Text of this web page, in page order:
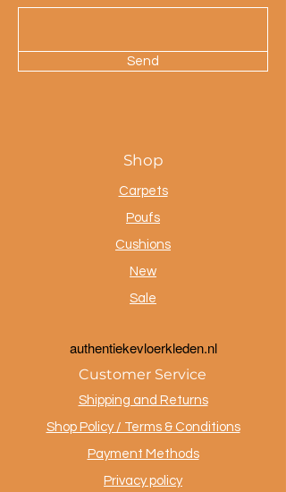
Send
Shop
Carpets
Poufs
Cushions
New
Sale
authentiekevloerkleden.nl
Customer Service
Shipping and Returns
Shop Policy / Terms & Conditions
Payment Methods
Privacy policy